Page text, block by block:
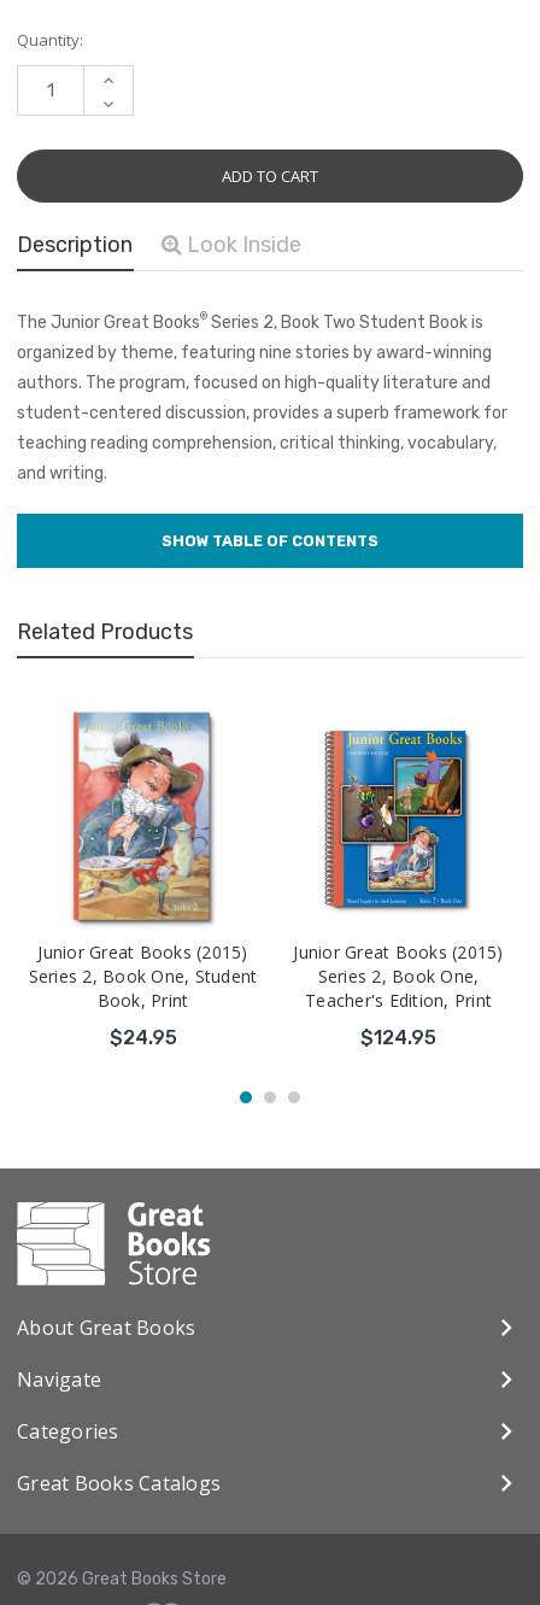
Current
Stock:
Quantity:
INCREASE
DECREASE
QUANTITY:
Description Look Inside
The Junior Great Books® Series 2, Book Two Student Book is
organized by theme, featuring nine stories by award-winning
authors. The program, focused on high-quality literature and
student-centered discussion, provides a superb framework for
teaching reading comprehension, critical thinking, vocabulary,
and writing.
Related Products
Junior Great Books (2015)
Series 2, Book One, Student
Book, Print
$24.95
Junior Great Books (2015)
Series 2, Book One,
Teacher's Edition, Print
$124.95
About Great Books
Navigate
Categories
Great Books Catalogs
© 2026 Great Books Store